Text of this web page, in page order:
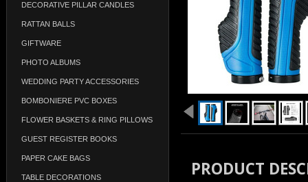
DECORATIVE PILLAR CANDLES
RATTAN BALLS
GIFTWARE
PHOTO ALBUMS
WEDDING PARTY ACCESSORIES
BOMBONIERE PVC BOXES
FLOWER BASKETS & RING PILLOWS
GUEST REGISTER BOOKS
PAPER CAKE BAGS
TABLE DECORATIONS PRODUCT